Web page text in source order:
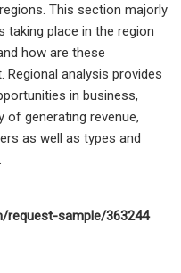
This section majorly
taking place in the region
how are these
analysis provides
in business,
generating revenue,
as well as types and
request-sample/363244